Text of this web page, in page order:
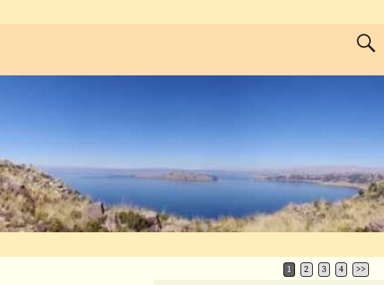
1 2 3 4 >>